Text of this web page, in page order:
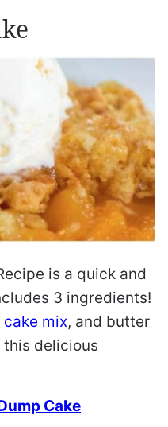
is a quick and
3 ingredients!
cake mix, and butter
this delicious
Cake